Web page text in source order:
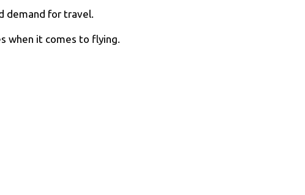
demand for travel.
when it comes to flying.